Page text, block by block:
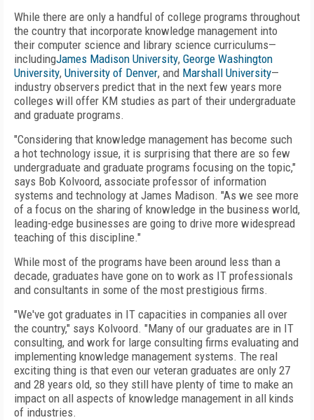
While there are only a handful of college programs throughout
the country that incorporate knowledge management into
their computer science and library science curriculums—
includingJames Madison University, George Washington
University, University of Denver, and Marshall University—
industry observers predict that in the next few years more
colleges will offer KM studies as part of their undergraduate
and graduate programs.
"Considering that knowledge management has become such
a hot technology issue, it is surprising that there are so few
undergraduate and graduate programs focusing on the topic,"
says Bob Kolvoord, associate professor of information
systems and technology at James Madison. "As we see more
of a focus on the sharing of knowledge in the business world,
leading-edge businesses are going to drive more widespread
teaching of this discipline."
While most of the programs have been around less than a
decade, graduates have gone on to work as IT professionals
and consultants in some of the most prestigious firms.
"We've got graduates in IT capacities in companies all over
the country," says Kolvoord. "Many of our graduates are in IT
consulting, and work for large consulting firms evaluating and
implementing knowledge management systems. The real
exciting thing is that even our veteran graduates are only 27
and 28 years old, so they still have plenty of time to make an
impact on all aspects of knowledge management in all kinds
of industries.